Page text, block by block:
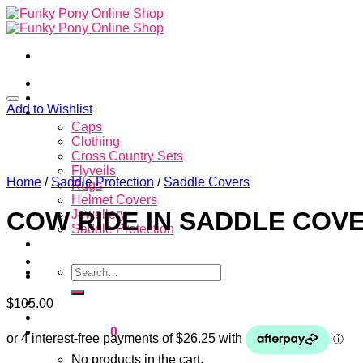
Skip
to
Store
Caps
Clothing
Cross Country Sets
Flyveils
Rugs
Helmet Covers
Jewellery
Saddle Protection
Search
for:
Login
Cart / $
0
No products in the cart.
Add to Wishlist
Home / Saddle Protection / Saddle Covers
COW RIDE IN SADDLE
$105.00